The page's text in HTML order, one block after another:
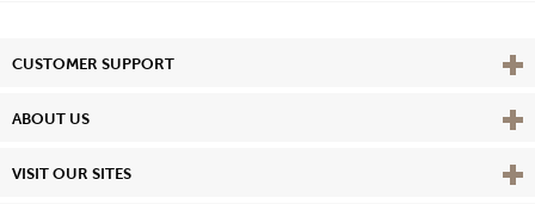
CUSTOMER SUPPORT View
ABOUT US View
VISIT OUR SITES View